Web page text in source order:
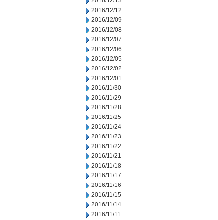
2016/12/12
2016/12/09
2016/12/08
2016/12/07
2016/12/06
2016/12/05
2016/12/02
2016/12/01
2016/11/30
2016/11/29
2016/11/28
2016/11/25
2016/11/24
2016/11/23
2016/11/22
2016/11/21
2016/11/18
2016/11/17
2016/11/16
2016/11/15
2016/11/14
2016/11/11